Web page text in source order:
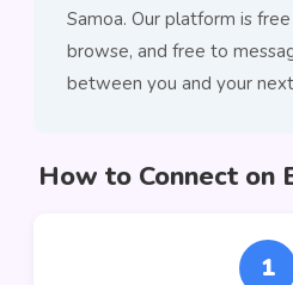
Samoa. Our platform is
browse, and free to
between you and your
How to Connect on
1